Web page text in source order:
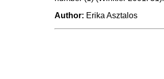
Author: Erika Asztalos